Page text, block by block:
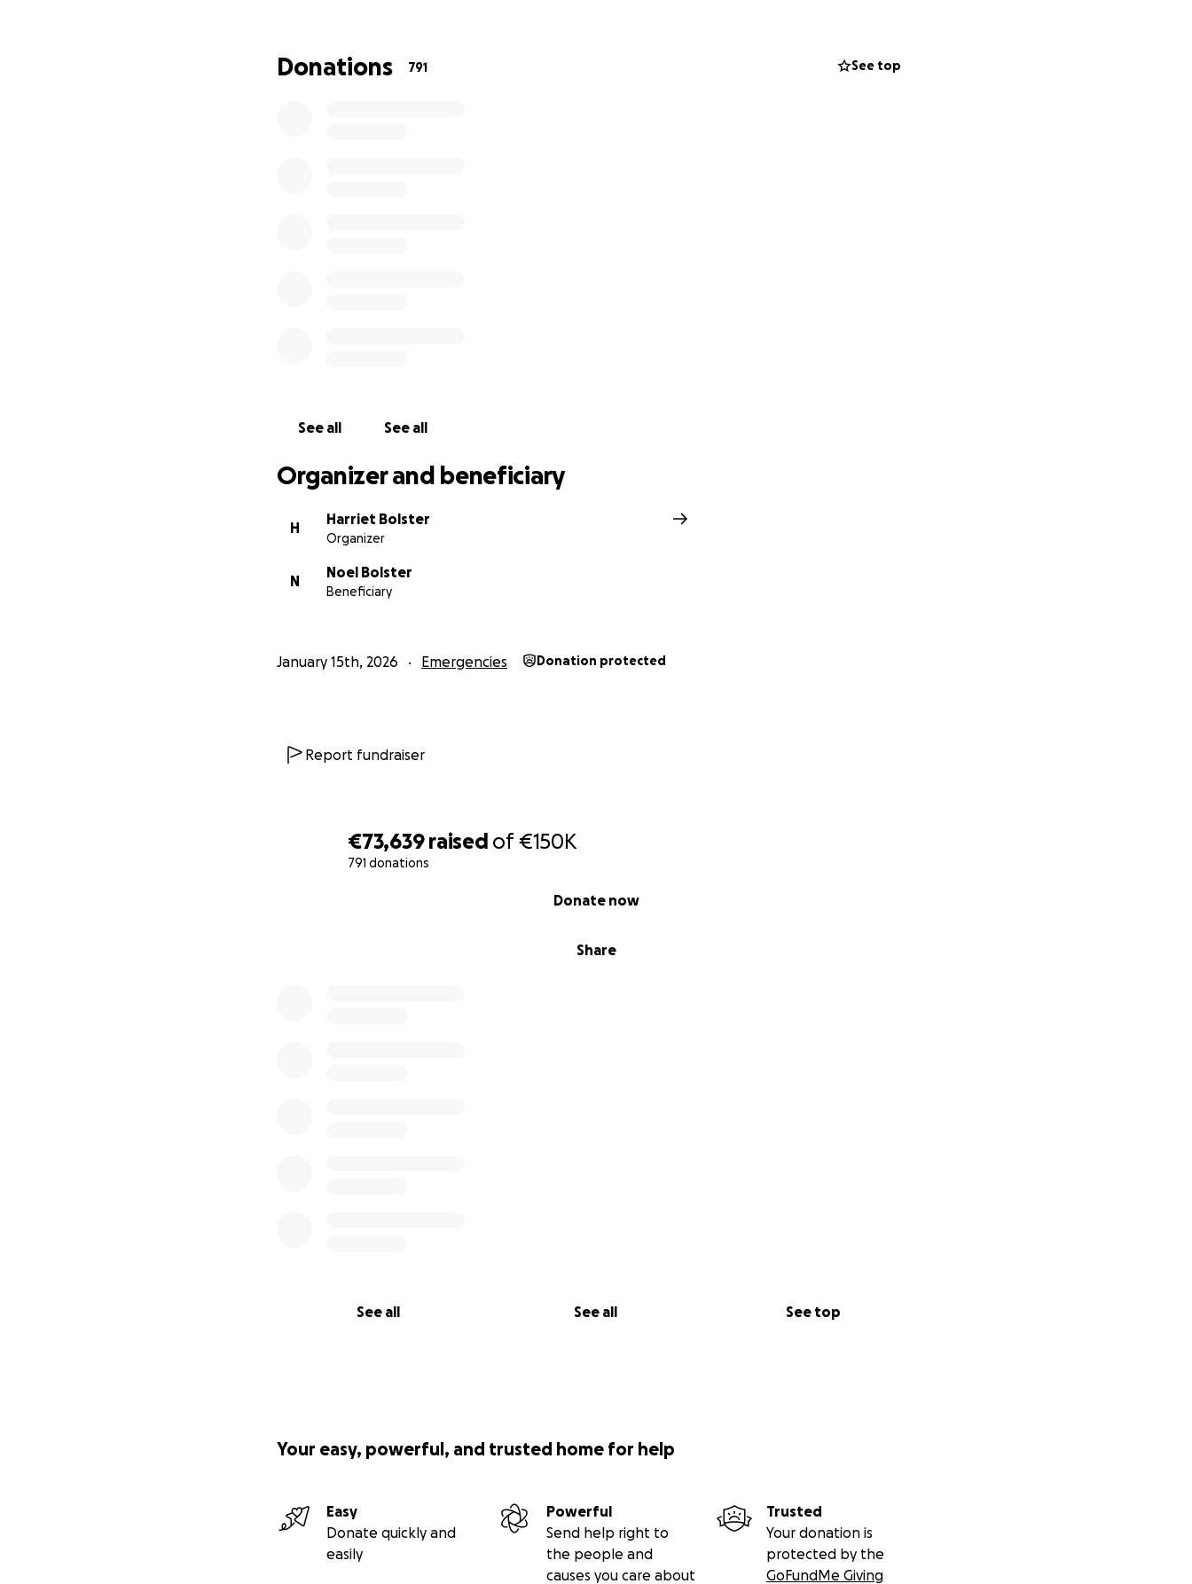
€73,639 raised of€150K
791 donations
Share
Donate now
See all See all See top
Donations 791 See top
See all See all
Organizer and beneficiary
H
Harriet Bolster
Organizer
N
Noel Bolster
Beneficiary
January 15th, 2026 Emergencies Donation protected
Report fundraiser
Your easy, powerful, and trusted home for help
Easy
Donate quickly and
easily
Powerful
Send help right to
the people and
causes you care about
Trusted
Your donation is
protected by the
GoFundMe Giving